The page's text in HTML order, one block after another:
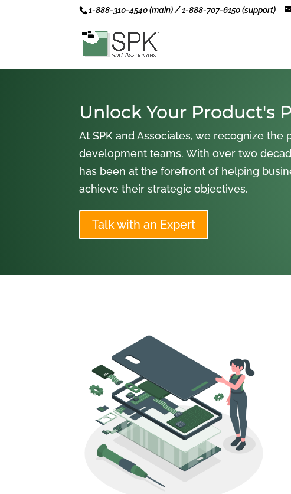
1-888-310-4540 (main) / 1-888-707-6150 (support)
Unlock Your Product's
At SPK and Associates, we recognize
development teams. With over two
has been at the forefront of helping
achieve their strategic objectives.
Talk with an Expert